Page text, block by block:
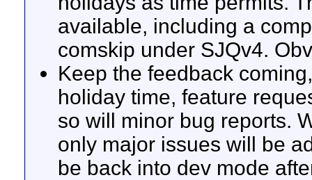
available, including a
comskip under SJQv4.
Keep the feedback
holiday time, feature
so will minor bug reports.
only major issues will be
be back into dev mode